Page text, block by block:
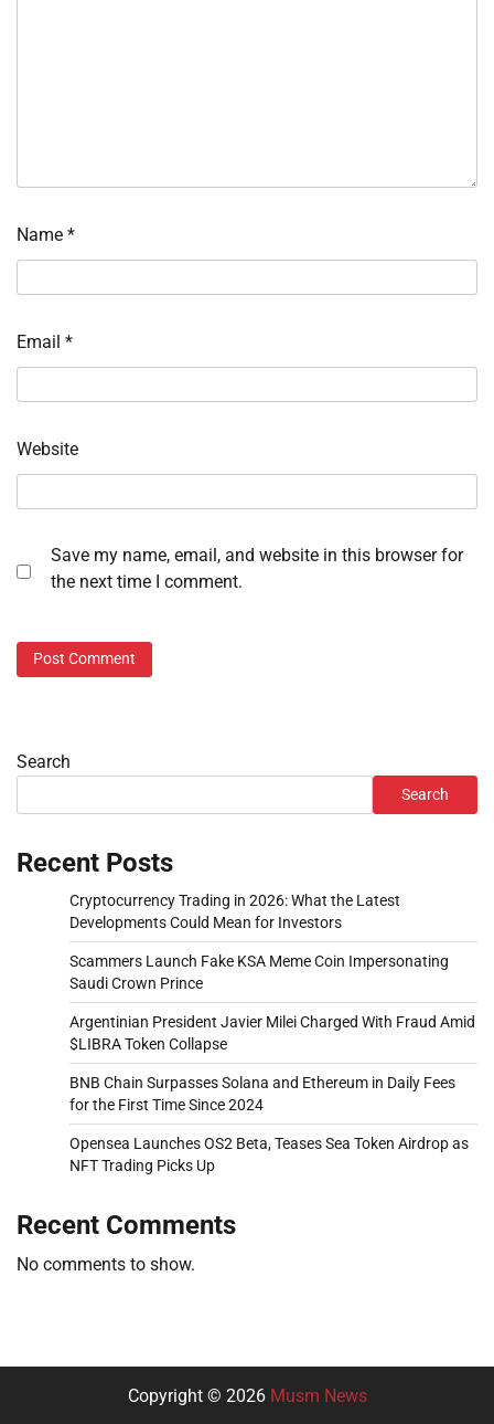
Name *
Email *
Website
Save my name, email, and website in this browser for
the next time I comment.
Search
Search
Recent Posts
Cryptocurrency Trading in 2026: What the Latest
Developments Could Mean for Investors
Scammers Launch Fake KSA Meme Coin Impersonating
Saudi Crown Prince
Argentinian President Javier Milei Charged With Fraud Amid
$LIBRA Token Collapse
BNB Chain Surpasses Solana and Ethereum in Daily Fees
for the First Time Since 2024
Opensea Launches OS2 Beta, Teases Sea Token Airdrop as
NFT Trading Picks Up
Recent Comments
No comments to show.
Copyright © 2026 Musm News